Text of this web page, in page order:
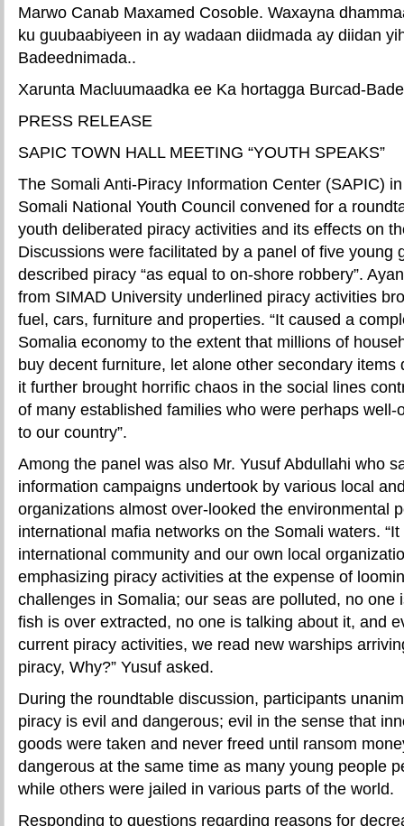
Marwo Canab Maxamed Cosoble. Waxayna
ku guubaabiyeen in ay wadaan diidmada ay diidan
Badeednimada..
Xarunta Macluumaadka ee Ka hortagga Burcad-
PRESS RELEASE
SAPIC TOWN HALL MEETING “YOUTH SPEAKS”
The Somali Anti-Piracy Information Center (SAPIC)
Somali National Youth Council convened for a
youth deliberated piracy activities and its effects on
Discussions were facilitated by a panel of five young
described piracy “as equal to on-shore robbery”.
from SIMAD University underlined piracy activities
fuel, cars, furniture and properties. “It caused a
Somalia economy to the extent that millions of
buy decent furniture, let alone other secondary items
it further brought horrific chaos in the social lines
of many established families who were perhaps well-
to our country”.
Among the panel was also Mr. Yusuf Abdullahi who
information campaigns undertook by various local
organizations almost over-looked the environmental
international mafia networks on the Somali waters.
international community and our own local
emphasizing piracy activities at the expense of
challenges in Somalia; our seas are polluted, no one
fish is over extracted, no one is talking about it, and
current piracy activities, we read new warships
piracy, Why?” Yusuf asked.
During the roundtable discussion, participants
piracy is evil and dangerous; evil in the sense that
goods were taken and never freed until ransom
dangerous at the same time as many young people
while others were jailed in various parts of the world.
Responding to questions regarding reasons for